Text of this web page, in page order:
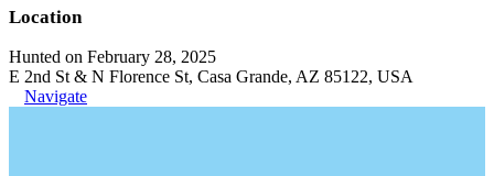
Location
Hunted on February 28, 2025
E 2nd St & N Florence St, Casa Grande, AZ 85122, USA
Navigate